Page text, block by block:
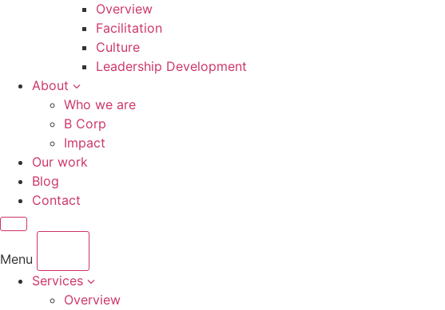
Overview
Facilitation
Culture
Leadership Development
About
Who we are
B Corp
Impact
Our work
Blog
Contact
Menu
Services
Overview